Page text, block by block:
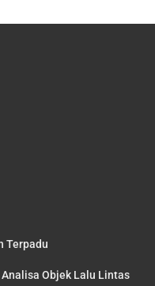
Terpadu
Objek Lalu Lintas